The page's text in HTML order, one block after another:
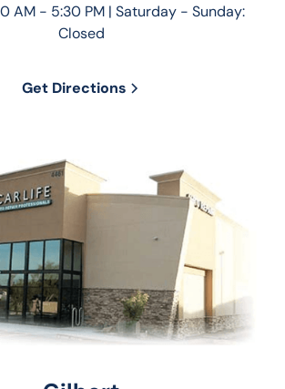
AM - 5:30 PM | Saturday - Sunday:
Closed
Get Directions